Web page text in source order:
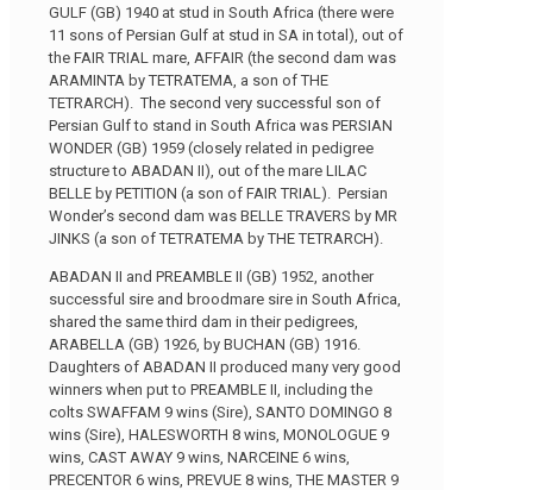
GULF (GB) 1940 at stud in South Africa (there were
11 sons of Persian Gulf at stud in SA in total), out of
the FAIR TRIAL mare, AFFAIR (the second dam was
ARAMINTA by TETRATEMA, a son of THE
TETRARCH). The second very successful son of
Persian Gulf to stand in South Africa was PERSIAN
WONDER (GB) 1959 (closely related in pedigree
structure to ABADAN II), out of the mare LILAC
BELLE by PETITION (a son of FAIR TRIAL). Persian
Wonder’s second dam was BELLE TRAVERS by MR
JINKS (a son of TETRATEMA by THE TETRARCH).
ABADAN II and PREAMBLE II (GB) 1952, another
successful sire and broodmare sire in South Africa,
shared the same third dam in their pedigrees,
ARABELLA (GB) 1926, by BUCHAN (GB) 1916.
Daughters of ABADAN II produced many very good
winners when put to PREAMBLE II, including the
colts SWAFFAM 9 wins (Sire), SANTO DOMINGO 8
wins (Sire), HALESWORTH 8 wins, MONOLOGUE 9
wins, CAST AWAY 9 wins, NARCEINE 6 wins,
PRECENTOR 6 wins, PREVUE 8 wins, THE MASTER 9